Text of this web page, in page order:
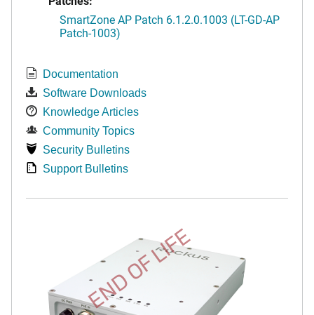
SmartZone AP Patch 6.1.2.0.1003 (LT-GD-AP
Patch-1003)
Documentation
Software Downloads
Knowledge Articles
Community Topics
Security Bulletins
Support Bulletins
END OF LIFE